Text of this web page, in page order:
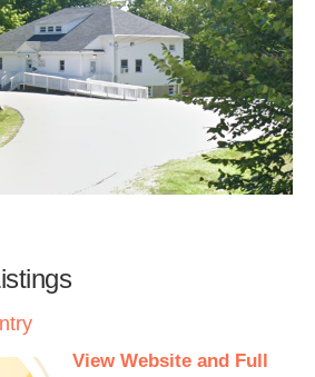
View Website and Full